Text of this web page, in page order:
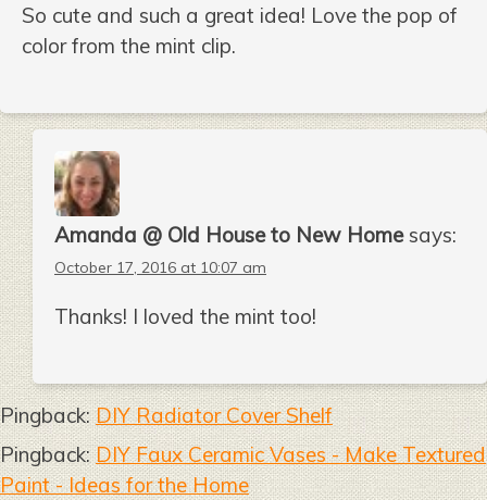
So cute and such a great idea! Love the pop of
color from the mint clip.
Amanda @ Old House to New Home says:
October 17, 2016 at 10:07 am
Thanks! I loved the mint too!
Pingback:DIY Radiator Cover Shelf
Pingback:DIY Faux Ceramic Vases - Make Textured
Paint - Ideas for the Home